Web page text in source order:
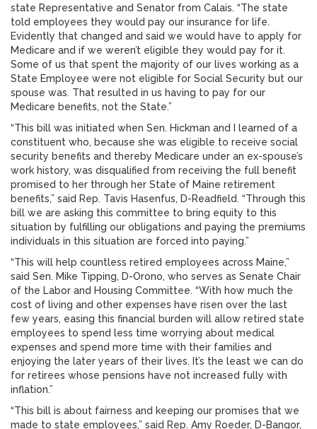
state Representative and Senator from Calais. “The state
told employees they would pay our insurance for life.
Evidently that changed and said we would have to apply for
Medicare and if we weren’t eligible they would pay for it.
Some of us that spent the majority of our lives working as a
State Employee were not eligible for Social Security but our
spouse was. That resulted in us having to pay for our
Medicare benefits, not the State.”
“This bill was initiated when Sen. Hickman and I learned of a
constituent who, because she was eligible to receive social
security benefits and thereby Medicare under an ex-spouse’s
work history, was disqualified from receiving the full benefit
promised to her through her State of Maine retirement
benefits,” said Rep. Tavis Hasenfus, D-Readfield. “Through this
bill we are asking this committee to bring equity to this
situation by fulfilling our obligations and paying the premiums
individuals in this situation are forced into paying.”
“This will help countless retired employees across Maine,”
said Sen. Mike Tipping, D-Orono, who serves as Senate Chair
of the Labor and Housing Committee. “With how much the
cost of living and other expenses have risen over the last
few years, easing this financial burden will allow retired state
employees to spend less time worrying about medical
expenses and spend more time with their families and
enjoying the later years of their lives. It’s the least we can do
for retirees whose pensions have not increased fully with
inflation.”
“This bill is about fairness and keeping our promises that we
made to state employees,” said Rep. Amy Roeder, D-Bangor,